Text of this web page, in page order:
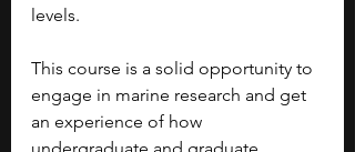
levels.
This course is a solid opportunity to
engage in marine research and get
an experience of how